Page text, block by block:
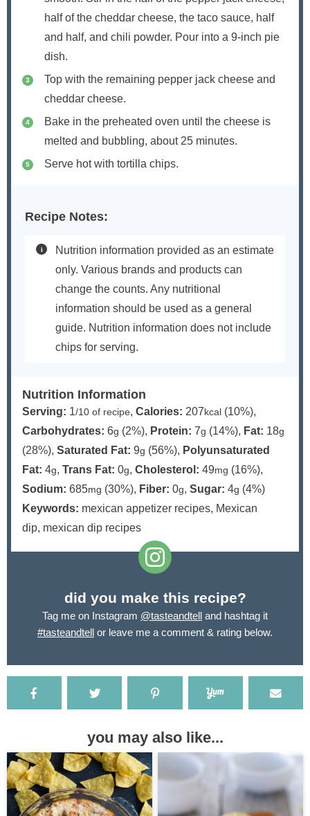
half of the cheddar cheese, the taco sauce, half
and half, and chili powder. Pour into a 9-inch pie
dish.
Top with the remaining pepper jack cheese and
cheddar cheese.
Bake in the preheated oven until the cheese is
melted and bubbling, about 25 minutes.
Serve hot with tortilla chips.
Recipe Notes:
Nutrition information provided as an estimate
only. Various brands and products can
change the counts. Any nutritional
information should be used as a general
guide. Nutrition information does not include
chips for serving.
Nutrition Information
Serving: 1/10 of recipe, Calories: 207 kcal (10%),
Carbohydrates: 6g (2%), Protein: 7g (14%), Fat: 18g
(28%), Saturated Fat: 9g (56%), Polyunsaturated
Fat: 4g, Trans Fat: 0g, Cholesterol: 49mg (16%),
Sodium: 685mg (30%), Fiber: 0g, Sugar: 4g (4%)
Keywords: mexican appetizer recipes, Mexican
dip, mexican dip recipes
did you make this recipe?
Tag me on Instagram @tasteandtell and hashtag it
#tasteandtell or leave me a comment & rating below.
you may also like...